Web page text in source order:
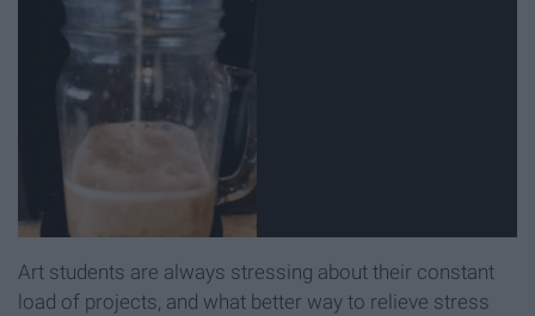
Art students are always stressing about their constant
load of projects, and what better way to relieve stress